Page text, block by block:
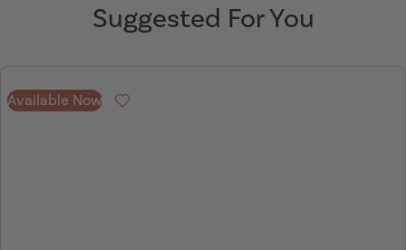
Suggested For You
Available Now Favourite